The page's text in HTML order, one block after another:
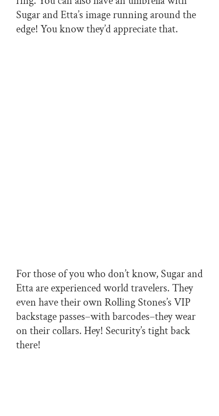
Sugar and Etta’s image running around the
edge! You know they’d appreciate that.
For those of you who don’t know, Sugar and
Etta are experienced world travelers. They
even have their own Rolling Stones’s VIP
backstage passes–with barcodes–they wear
on their collars. Hey! Security’s tight back
there!